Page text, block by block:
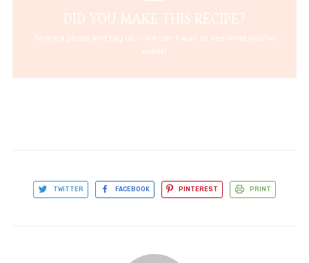
DID YOU MAKE THIS RECIPE?
Share a photo and tag us — we can't wait to see what you've
made!
TWITTER FACEBOOK PINTEREST PRINT